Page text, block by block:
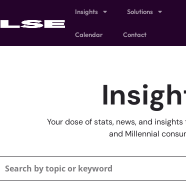
Insights Solutions
Calendar Contact
Your dose of stats, news, and
and Millennial